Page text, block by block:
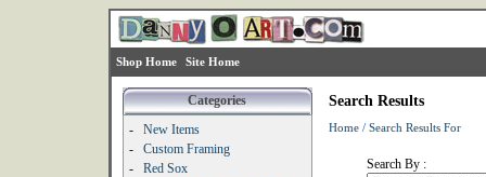
Shop Home Site Home
Categories
-
New Items
-
Custom Framing
-
Red Sox
Search Results
Home/ Search Results For
Search By :